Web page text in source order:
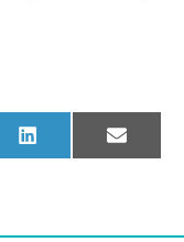
Share
on
Share
on